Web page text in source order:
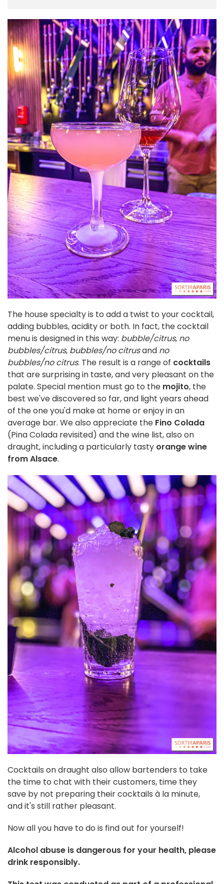
The house specialty is to add a twist to your cocktail,
adding bubbles, acidity or both. In fact, the cocktail
menu is designed in this way: bubble/citrus, no
bubbles/citrus, bubbles/no citrusand no
bubbles/no citrus. The result is a range of cocktails
that are surprising in taste, and very pleasant on the
palate. Special mention must go to the mojito, the
best we've discovered so far, and light years ahead
of the one you'd make at home or enjoy in an
average bar. We also appreciate the Fino Colada
(Pina Colada revisited) and the wine list, also on
draught, including a particularly tasty orange wine
from Alsace.
Cocktails on draught also allow bartenders to take
the time to chat with their customers, time they
save by not preparing their cocktails à la minute,
and it's still rather pleasant.
Now all you have to do is find out for yourself!
Alcohol abuse is dangerous for your health, please
drink responsibly.